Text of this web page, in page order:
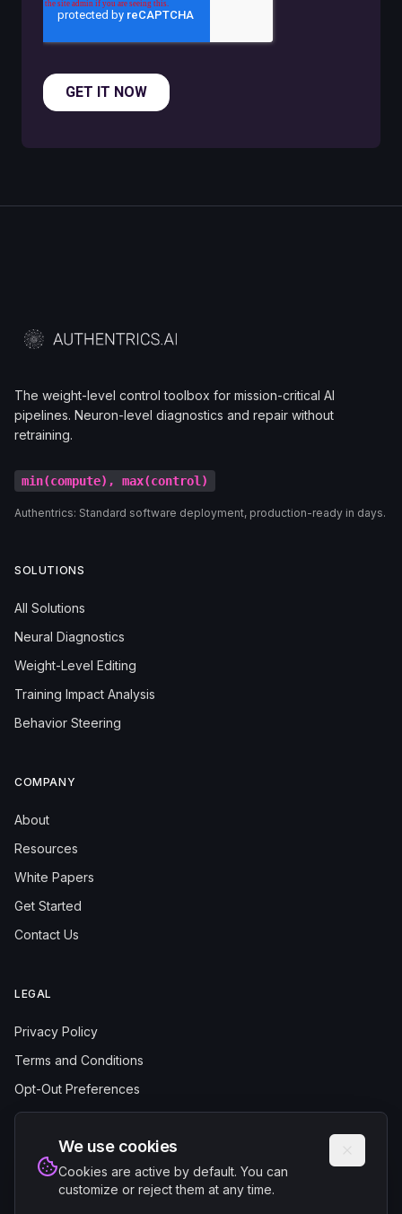
The weight-level control toolbox for mission-critical AI
pipelines. Neuron-level diagnostics and repair without
retraining.
min(compute), max(control)
Authentrics: Standard software deployment, production-ready in days.
SOLUTIONS
All Solutions
Neural Diagnostics
Weight-Level Editing
Training Impact Analysis
Behavior Steering
COMPANY
About
Resources
White Papers
Get Started
Contact Us
LEGAL
Privacy Policy
Terms and Conditions
Opt-Out Preferences
© 2025 Authentrics.AI. All rights reserved.
We use cookies
Cookies are active by default. You can
customize or reject them at any time.